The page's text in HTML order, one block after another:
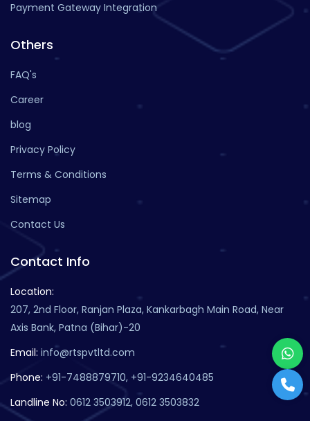
Payment Gateway Integration
Others
FAQ's
Career
blog
Privacy Policy
Terms & Conditions
Sitemap
Contact Us
Contact Info
Location:
207, 2nd Floor, Ranjan Plaza, Kankarbagh Main Road, Near
Axis Bank, Patna (Bihar)-20
Email: info@rtspvtltd.com
Phone: +91-7488879710, +91-9234640485
Landline No: 0612 3503912, 0612 3503832